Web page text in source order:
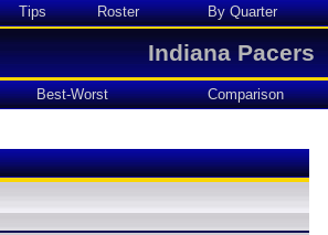
Tips Roster By Quarter
Indiana Pacers
Best-Worst Comparison